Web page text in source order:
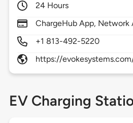
24 Hours
ChargeHub App, Network
+1 813-492-5220
https://
EV Charging